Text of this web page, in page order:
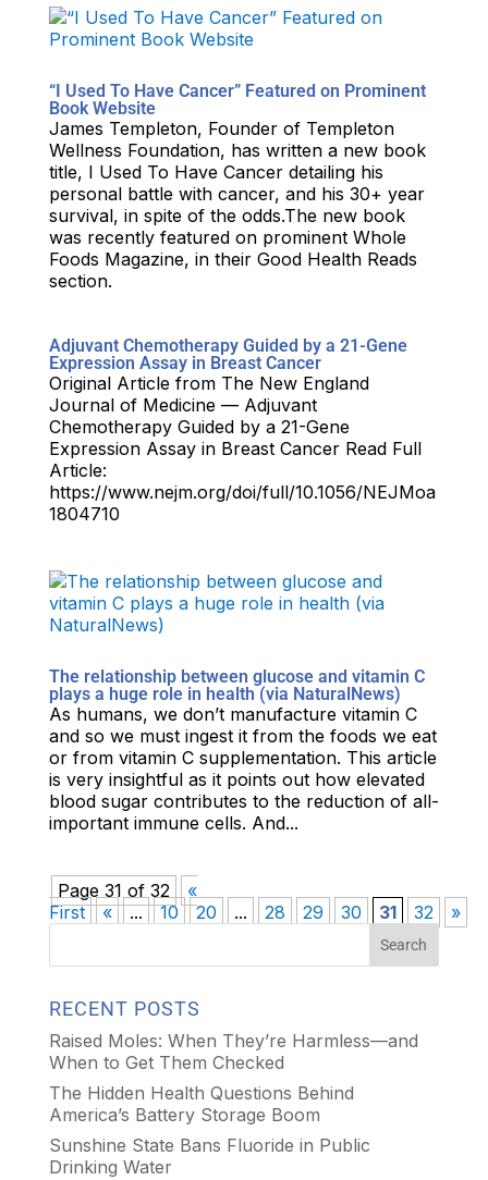
“I Used To Have Cancer” Featured on Prominent
Book Website
James Templeton, Founder of Templeton
Wellness Foundation, has written a new book
title, I Used To Have Cancer detailing his
personal battle with cancer, and his 30+ year
survival, in spite of the odds.The new book
was recently featured on prominent Whole
Foods Magazine, in their Good Health Reads
section.
Adjuvant Chemotherapy Guided by a 21-Gene
Expression Assay in Breast Cancer
Original Article from The New England
Journal of Medicine — Adjuvant
Chemotherapy Guided by a 21-Gene
Expression Assay in Breast Cancer Read Full
Article:
https://www.nejm.org/doi/full/10.1056/NEJMoa
1804710
The relationship between glucose and vitamin C
plays a huge role in health (via NaturalNews)
As humans, we don’t manufacture vitamin C
and so we must ingest it from the foods we eat
or from vitamin C supplementation. This article
is very insightful as it points out how elevated
blood sugar contributes to the reduction of all-
important immune cells. And...
Page 31 of 32
«
First
« ... 10 20 ... 28 29 30 31 32 »
RECENT POSTS
Raised Moles: When They’re Harmless—and
When to Get Them Checked
The Hidden Health Questions Behind
America’s Battery Storage Boom
Sunshine State Bans Fluoride in Public
Drinking Water